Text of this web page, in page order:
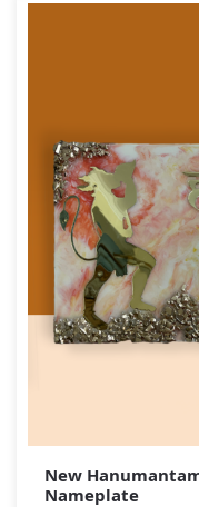
New
Nameplate